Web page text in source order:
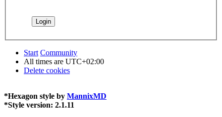
Start Community
All times are UTC+02:00
Delete cookies
*Hexagon style by MannixMD
*Style version: 2.1.11